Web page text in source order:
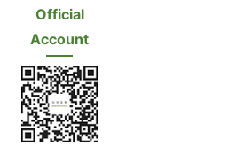
Official
Account